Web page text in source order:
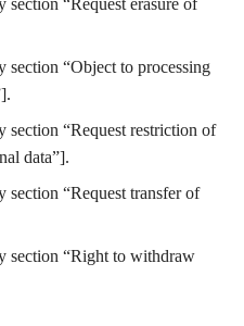
“Object to processing
section “Request restriction of
data”].
“Request transfer of
section “Right to withdraw